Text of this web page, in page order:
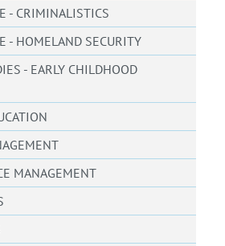
- CRIMINALISTICS
- HOMELAND SECURITY
- EARLY CHILDHOOD
MANAGEMENT